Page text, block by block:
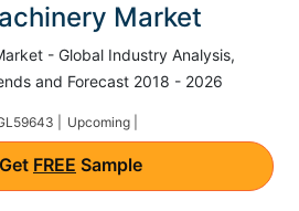
Market
- Global Industry Analysis,
and Forecast 2018 - 2026
| Upcoming |
Get FREE Sample